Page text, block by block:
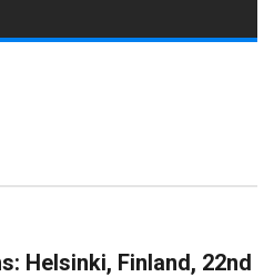
Helsinki, Finland, 22nd